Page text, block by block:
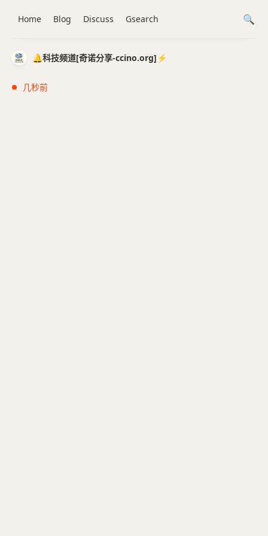
🔔科技频道[奇诺分享-ccino.org]⚡️
几秒前
Home Blog Discuss Gsearch